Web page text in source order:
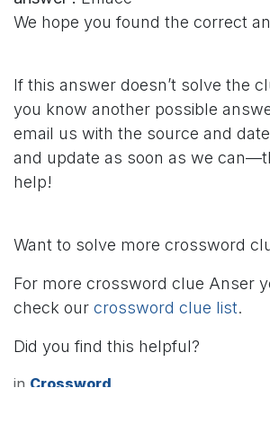
We hope you found the correct
If this answer doesn’t solve the
you know another possible
email us with the source and
and update as soon as we
help!
Want to solve more crossword
For more crossword clue Anser
check our crossword clue list.
Did you find this helpful?
in Crossword